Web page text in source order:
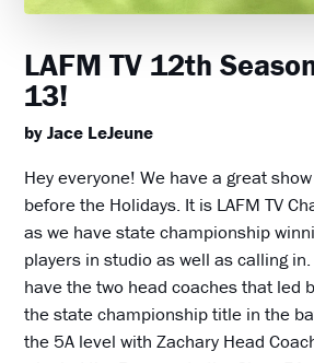
LAFM TV 12th
13!
by Jace LeJeune
Hey everyone! We have a great
before the Holidays. It is LAFM TV
as we have state championship
players in studio as well as calling
have the two head coaches that led
the state championship title in the
the 5A level with Zachary Head